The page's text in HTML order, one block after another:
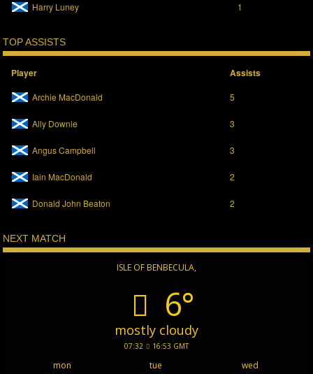
Harry Luney 1
TOP ASSISTS
Player Assists
Archie MacDonald 5
Ally Downie 3
Angus Campbell 3
Iain MacDonald 2
Donald John Beaton 2
NEXT MATCH
ISLE OF BENBECULA,
6°
mostly cloudy
07:32 16:53 GMT
mon tue
wed